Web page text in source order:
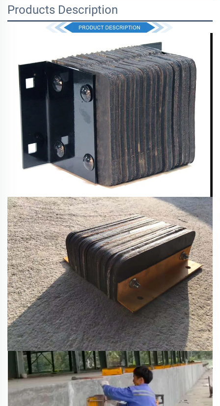
Products Description